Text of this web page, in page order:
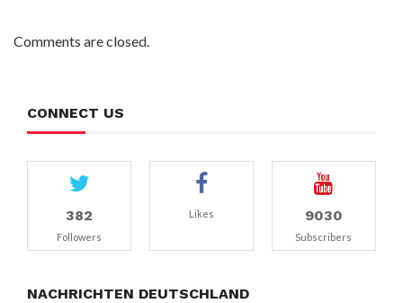
Comments are closed.
CONNECT US
382
Followers
Likes 9030
Subscribers
NACHRICHTEN DEUTSCHLAND